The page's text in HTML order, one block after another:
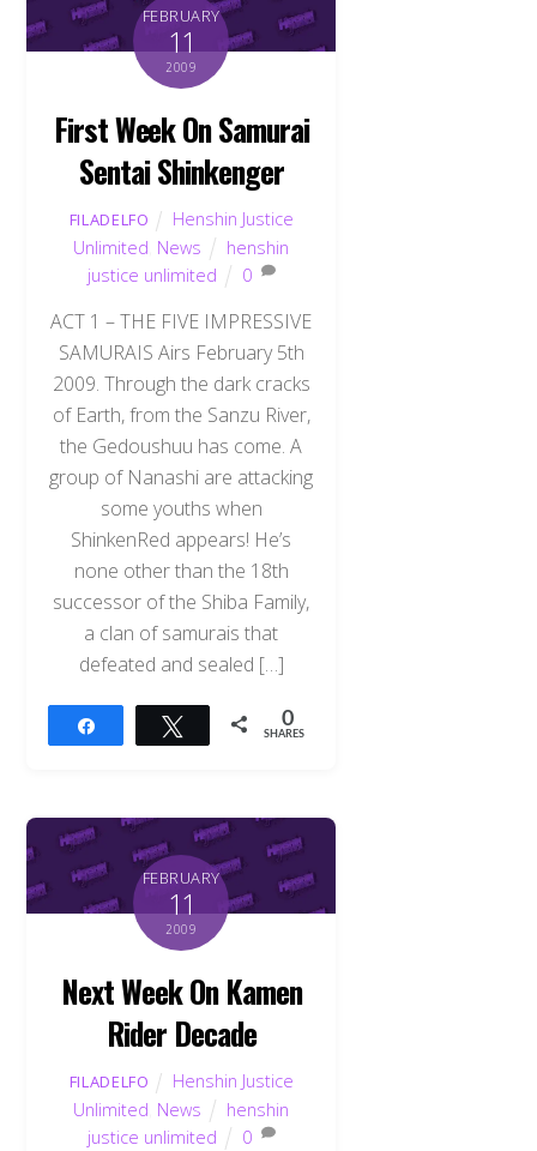
FEBRUARY
11
2009
First Week On Samurai
Sentai Shinkenger
FILADELFO
Henshin Justice
Unlimited News
henshin
justice unlimited
0
ACT 1 – THE FIVE IMPRESSIVE
SAMURAIS Airs February 5th
2009. Through the dark cracks
of Earth, from the Sanzu River,
the Gedoushuu has come. A
group of Nanashi are attacking
some youths when
ShinkenRed appears! He’s
none other than the 18th
successor of the Shiba Family,
a clan of samurais that
defeated and sealed […]
Tweet 0
SHARES
FEBRUARY
11
2009
Next Week On Kamen
Rider Decade
FILADELFO
Henshin Justice
Unlimited News
henshin
justice unlimited
0